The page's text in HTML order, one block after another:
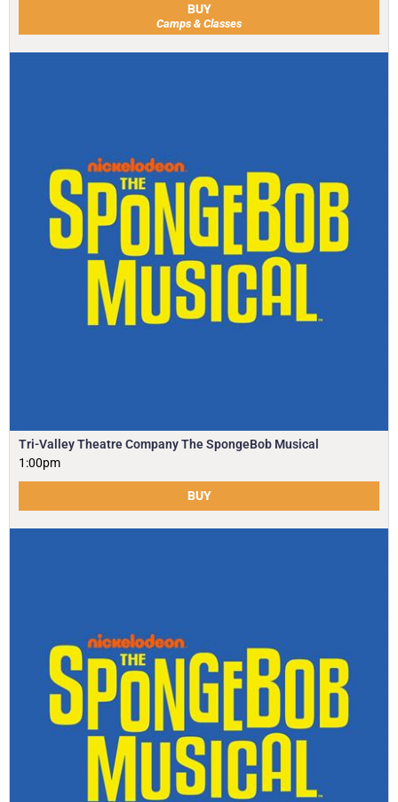
BUY
Camps & Classes
Tri-Valley Theatre Company The SpongeBob Musical
1:00pm
BUY